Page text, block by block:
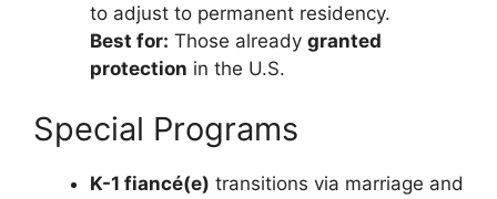
to adjust to permanent residency.
Best for: Those already granted
protection in the U.S.
Special Programs
K-1 fiancé(e) transitions via marriage and